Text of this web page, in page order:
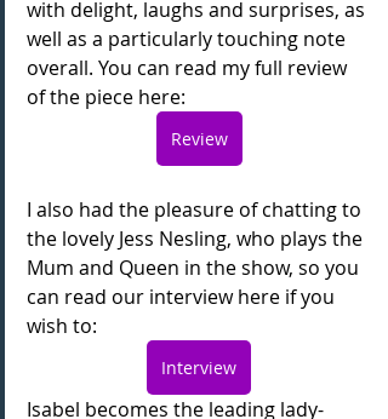
with delight, laughs and surprises, as
well as a particularly touching note
overall. You can read my full review
of the piece here:
Review
I also had the pleasure of chatting to
the lovely Jess Nesling, who plays the
Mum and Queen in the show, so you
can read our interview here if you
wish to:
Interview
Isabel becomes the leading lady-